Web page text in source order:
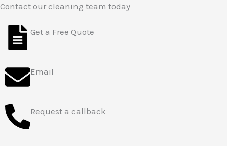
Contact our cleaning team today
Get a Free Quote
Email
Request a callback